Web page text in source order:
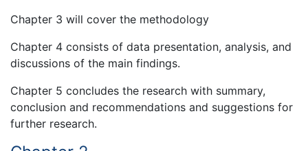
Chapter 3 will cover the methodology
Chapter 4 consists of data presentation, analysis, and
discussions of the main findings.
Chapter 5 concludes the research with summary,
conclusion and recommendations and suggestions for
further research.